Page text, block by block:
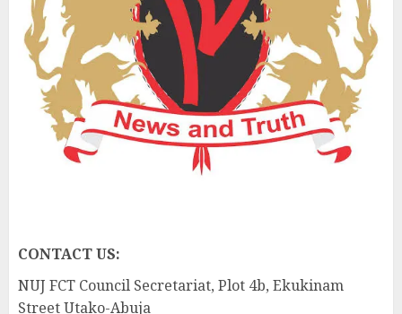
CONTACT US:
NUJ FCT Council Secretariat, Plot 4b, Ekukinam
Street Utako-Abuja